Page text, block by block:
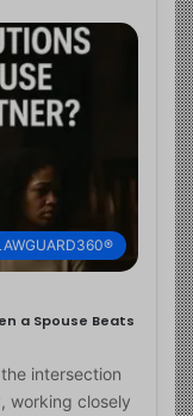
a Spouse Beats
intersection
working closely